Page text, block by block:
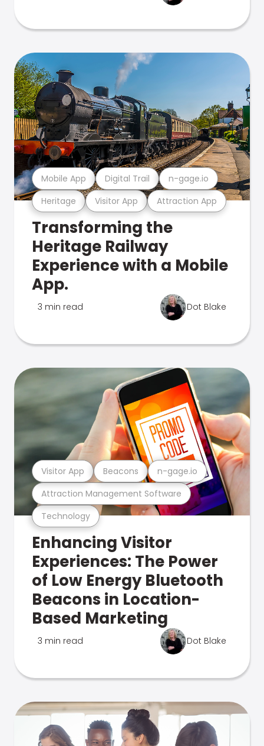
Heritage Visitor App Attraction App
Mobile App Digital Trail n-gage.io
Transforming the
Heritage Railway
Experience with a Mobile
App.
3 min read Dot Blake
Technology
Attraction Management Software
Visitor App Beacons n-gage.io
Enhancing Visitor
Experiences: The Power
of Low Energy Bluetooth
Beacons in Location-
Based Marketing
3 min read Dot Blake